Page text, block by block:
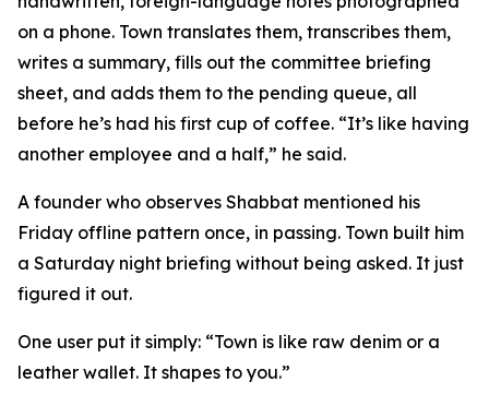
on a phone. Town translates them, transcribes them,
writes a summary, fills out the committee briefing
sheet, and adds them to the pending queue, all
before he’s had his first cup of coffee. “It’s like having
another employee and a half,” he said.
A founder who observes Shabbat mentioned his
Friday offline pattern once, in passing. Town built him
a Saturday night briefing without being asked. It just
figured it out.
One user put it simply: “Town is like raw denim or a
leather wallet. It shapes to you.”